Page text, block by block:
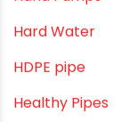
Fire Sprinkler
Garden Hose
Hand Pumps